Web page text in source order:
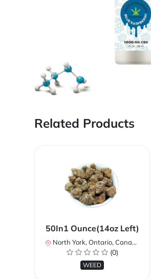
Related Products
50In1 Ounce(14oz Left)
North York, Ontario, Canada
(0)
WEED